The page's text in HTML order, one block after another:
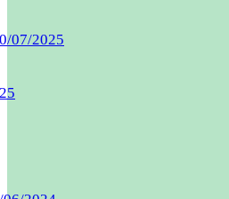
07/2025